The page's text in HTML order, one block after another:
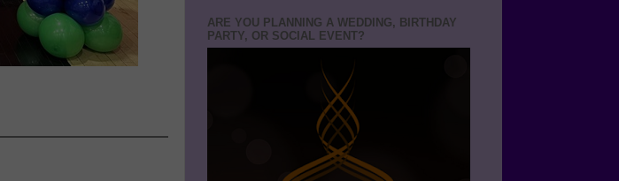
ARE YOU PLANNING A WEDDING, BIRTHDAY
PARTY, OR SOCIAL EVENT?